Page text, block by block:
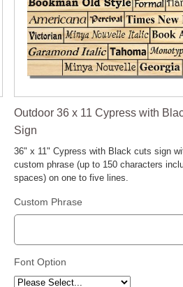
Outdoor 36 x 11 Cypress with
Sign
36" x 11" Cypress with Black cuts sign
custom phrase (up to 150 characters
spaces) on one to five lines.
Custom Phrase
Font Option